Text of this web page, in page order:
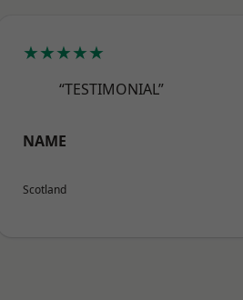
★★★★★
“TESTIMONIAL”
NAME
Scotland